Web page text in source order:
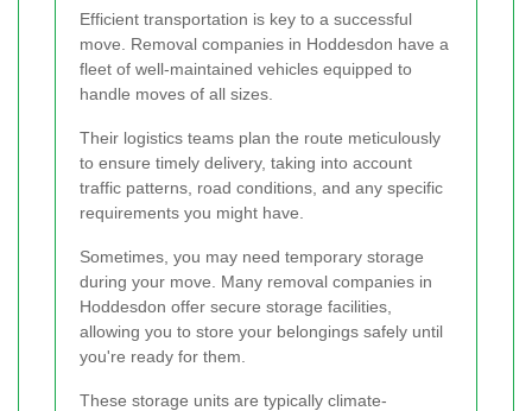
Efficient transportation is key to a successful
move. Removal companies in Hoddesdon have a
fleet of well-maintained vehicles equipped to
handle moves of all sizes.
Their logistics teams plan the route meticulously
to ensure timely delivery, taking into account
traffic patterns, road conditions, and any specific
requirements you might have.
Sometimes, you may need temporary storage
during your move. Many removal companies in
Hoddesdon offer secure storage facilities,
allowing you to store your belongings safely until
you're ready for them.
These storage units are typically climate-